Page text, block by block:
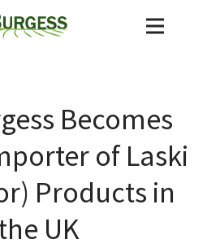
Becomes
of Laski
Products in
UK